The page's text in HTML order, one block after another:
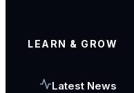
LEARN & GROW
Latest News